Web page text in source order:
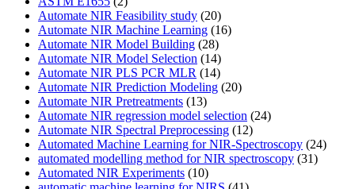
Automate NIR Feasibility study (20)
Automate NIR Machine Learning (16)
Automate NIR Model Building (28)
Automate NIR Model Selection (14)
Automate NIR PLS PCR MLR (14)
Automate NIR Prediction Modeling (20)
Automate NIR Pretreatments (13)
Automate NIR regression model selection (24)
Automate NIR Spectral Preprocessing (12)
Automated Machine Learning for NIR-Spectroscopy (24)
automated modelling method for NIR spectroscopy (31)
Automated NIR Experiments (10)